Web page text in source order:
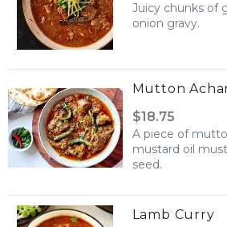
Juicy chunks of
onion gravy.
Mutton
$18.75
A piece of
mustard oil
seed.
Lamb Curry